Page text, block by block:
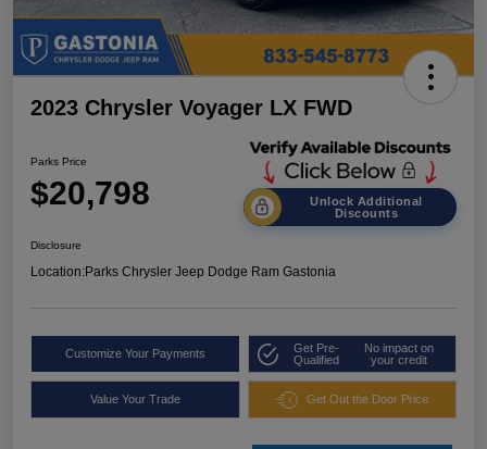
2023 Chrysler Voyager LX FWD
Parks Price
$20,798
Unlock Additional
Discounts
Disclosure
Location:Parks Chrysler Jeep Dodge Ram Gastonia
Customize Your Payments
Get Pre-
Qualified
No impact on
your credit
Value Your Trade Get Out the Door Price